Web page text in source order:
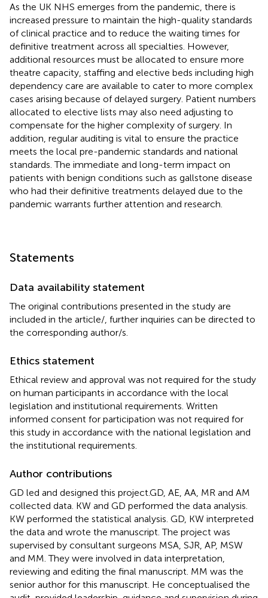
As the UK NHS emerges from the pandemic, there is
increased pressure to maintain the high-quality standards
of clinical practice and to reduce the waiting times for
definitive treatment across all specialties. However,
additional resources must be allocated to ensure more
theatre capacity, staffing and elective beds including high
dependency care are available to cater to more complex
cases arising because of delayed surgery. Patient numbers
allocated to elective lists may also need adjusting to
compensate for the higher complexity of surgery. In
addition, regular auditing is vital to ensure the practice
meets the local pre-pandemic standards and national
standards. The immediate and long-term impact on
patients with benign conditions such as gallstone disease
who had their definitive treatments delayed due to the
pandemic warrants further attention and research.
Statements
Data availability statement
The original contributions presented in the study are
included in the article/ , further inquiries can be directed to
the corresponding author/s.
Ethics statement
Ethical review and approval was not required for the study
on human participants in accordance with the local
legislation and institutional requirements. Written
informed consent for participation was not required for
this study in accordance with the national legislation and
the institutional requirements.
Author contributions
GD led and designed this project.GD, AE, AA, MR and AM
collected data. KW and GD performed the data analysis.
KW performed the statistical analysis. GD, KW interpreted
the data and wrote the manuscript. The project was
supervised by consultant surgeons MSA, SJR, AP, MSW
and MM. They were involved in data interpretation,
reviewing and editing the final manuscript. MM was the
senior author for this manuscript. He conceptualised the